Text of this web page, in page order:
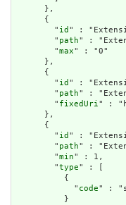
      },
      {
        "
id " :
        "
path" :
        "
max" : "0"
      },
      {
        "
id " :
        "
path" :
        "
fixedUri" :
      },
      {
        "
id " :
        "
path" :
        "
min" : 1,
        "
type" : [
          {
            "
code" :
          }